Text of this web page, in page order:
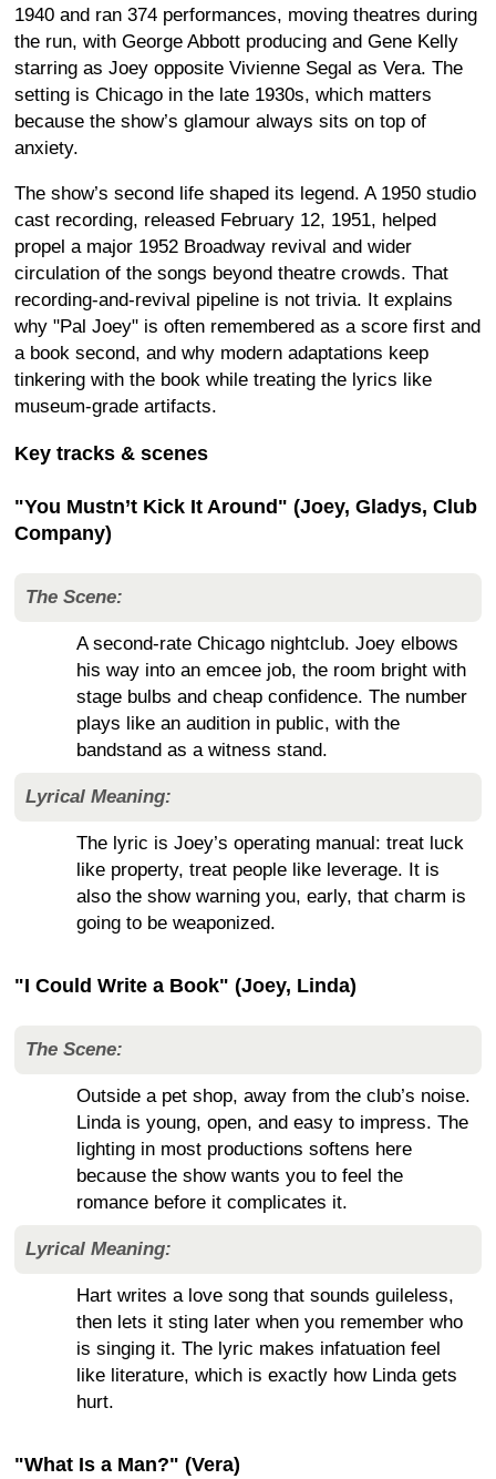
1940 and ran 374 performances, moving theatres during
the run, with George Abbott producing and Gene Kelly
starring as Joey opposite Vivienne Segal as Vera. The
setting is Chicago in the late 1930s, which matters
because the show’s glamour always sits on top of
anxiety.
The show’s second life shaped its legend. A 1950 studio
cast recording, released February 12, 1951, helped
propel a major 1952 Broadway revival and wider
circulation of the songs beyond theatre crowds. That
recording-and-revival pipeline is not trivia. It explains
why "Pal Joey" is often remembered as a score first and
a book second, and why modern adaptations keep
tinkering with the book while treating the lyrics like
museum-grade artifacts.
Key tracks & scenes
"You Mustn’t Kick It Around" (Joey, Gladys, Club
Company)
The Scene:
A second-rate Chicago nightclub. Joey elbows
his way into an emcee job, the room bright with
stage bulbs and cheap confidence. The number
plays like an audition in public, with the
bandstand as a witness stand.
Lyrical Meaning:
The lyric is Joey’s operating manual: treat luck
like property, treat people like leverage. It is
also the show warning you, early, that charm is
going to be weaponized.
"I Could Write a Book" (Joey, Linda)
The Scene:
Outside a pet shop, away from the club’s noise.
Linda is young, open, and easy to impress. The
lighting in most productions softens here
because the show wants you to feel the
romance before it complicates it.
Lyrical Meaning:
Hart writes a love song that sounds guileless,
then lets it sting later when you remember who
is singing it. The lyric makes infatuation feel
like literature, which is exactly how Linda gets
hurt.
"What Is a Man?" (Vera)